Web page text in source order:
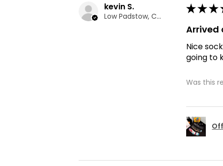
kevin S.
Low Padstow, CMA
★★★
Arrived
Nice
going to
Was this